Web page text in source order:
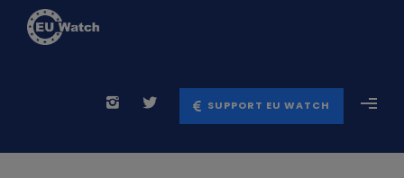
SUPPORT EU WATCH